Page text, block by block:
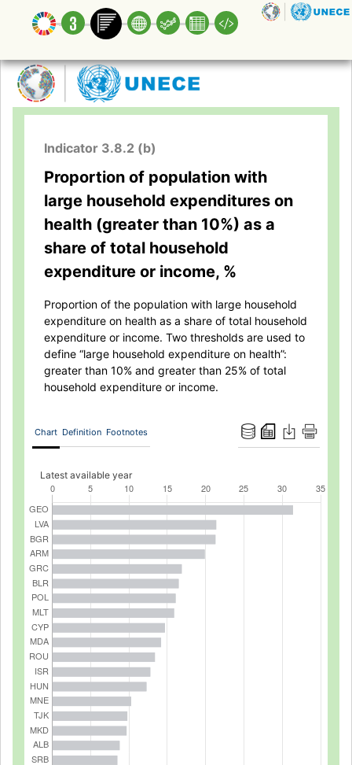
Indicator 3.8.2 (b)
Proportion of population with
large household expenditures on
health (greater than 10%) as a
share of total household
expenditure or income, %
Proportion of the population with large household
expenditure on health as a share of total household
expenditure or income. Two thresholds are used to
define “large household expenditure on health”:
greater than 10% and greater than 25% of total
household expenditure or income.
Chart Definition Footnotes